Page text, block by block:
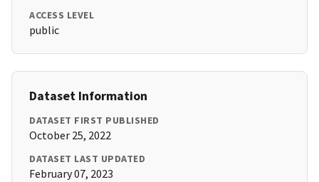
ACCESS LEVEL
public
Dataset Information
DATASET FIRST PUBLISHED
October 25, 2022
DATASET LAST UPDATED
February 07, 2023